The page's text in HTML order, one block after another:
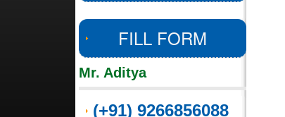
FILL FORM
Mr. Aditya
(+91) 9266856088